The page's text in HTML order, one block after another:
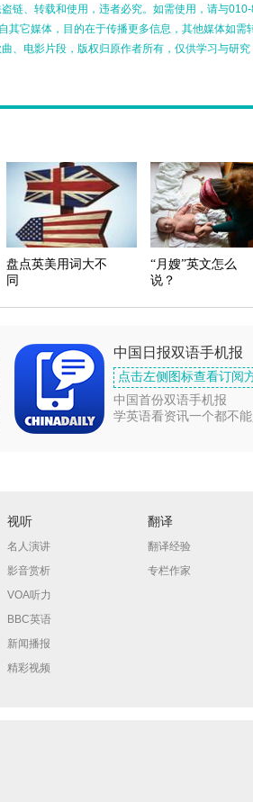
链、转载和使用，违者必究。如需使用，请与
其它媒体，目的在于传播更多信息，其他媒体如需
、电影片段，版权归原作者所有，仅供学习与研究
盘点英美用词大不
同
“月嫂”英文怎么
说？
中国日报双语手机报
点击左侧图标查看订阅
中国首份双语手机报
学英语看资讯一个都不能
视听
名人演讲
影音赏析
VOA听力
BBC英语
新闻播报
精彩视频
翻译
翻译经验
专栏作家